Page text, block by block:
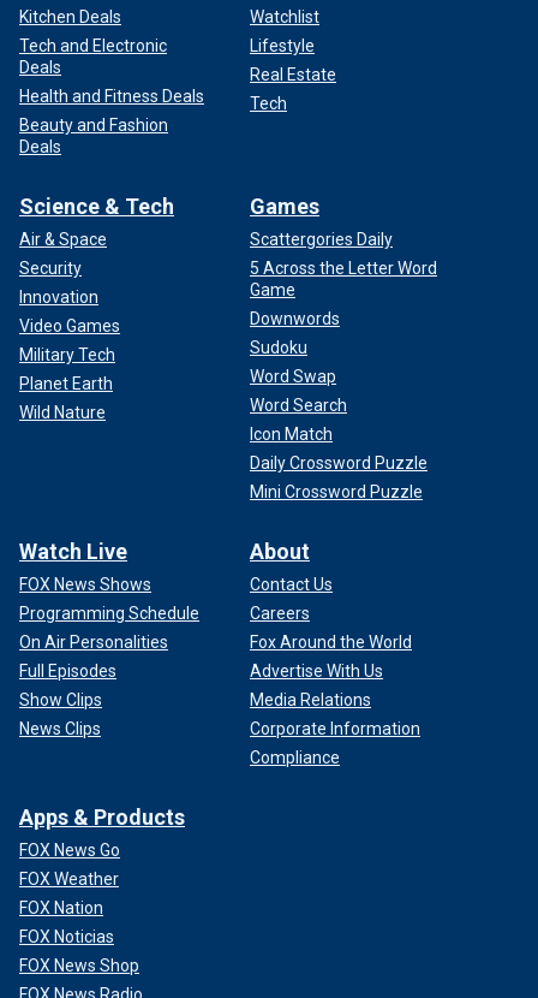
Kitchen Deals
Tech and Electronic
Deals
Health and Fitness Deals
Beauty and Fashion
Deals
Watchlist
Lifestyle
Real Estate
Tech
Science & Tech
Air & Space
Security
Innovation
Video Games
Military Tech
Planet Earth
Wild Nature
Games
Scattergories Daily
5 Across the Letter Word
Game
Downwords
Sudoku
Word Swap
Word Search
Icon Match
Daily Crossword Puzzle
Mini Crossword Puzzle
Watch Live
FOX News Shows
Programming Schedule
On Air Personalities
Full Episodes
Show Clips
News Clips
About
Contact Us
Careers
Fox Around the World
Advertise With Us
Media Relations
Corporate Information
Compliance
Apps & Products
FOX News Go
FOX Weather
FOX Nation
FOX Noticias
FOX News Shop
FOX News Radio